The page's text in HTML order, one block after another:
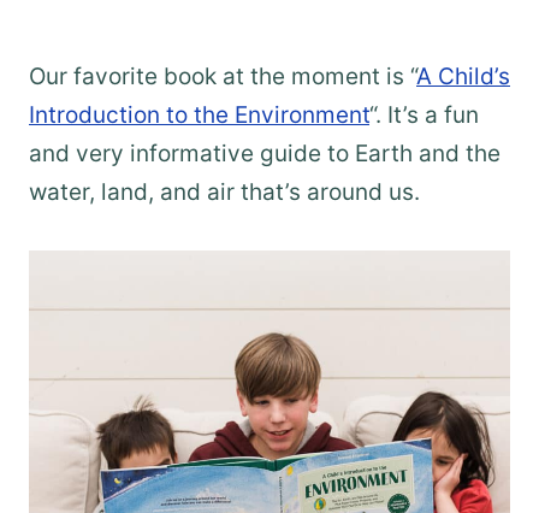
Our favorite book at the moment is “A Child’s
Introduction to the Environment“. It’s a fun
and very informative guide to Earth and the
water, land, and air that’s around us.